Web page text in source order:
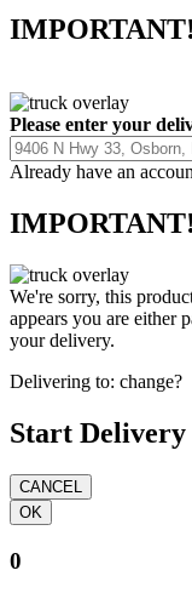
IMPORTANT!
Please enter your
Already have an
IMPORTANT!
We're sorry, this
appears you are either
your delivery.
Delivering to: change?
Start Delivery
0